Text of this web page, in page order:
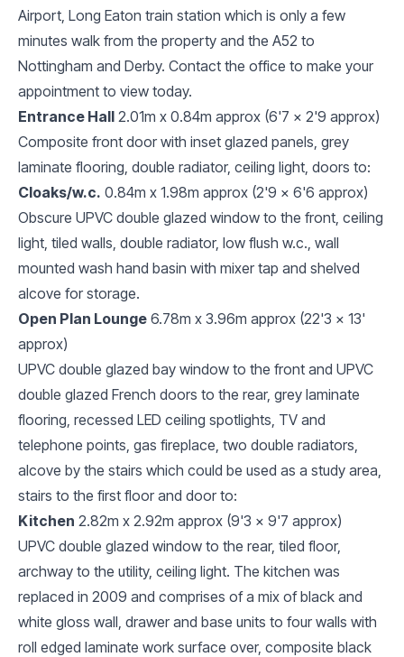
Airport, Long Eaton train station which is only a few
minutes walk from the property and the A52 to
Nottingham and Derby. Contact the office to make your
appointment to view today.
Entrance Hall 2.01m x 0.84m approx (6'7 x 2'9 approx)
Composite front door with inset glazed panels, grey
laminate flooring, double radiator, ceiling light, doors to:
Cloaks/w.c. 0.84m x 1.98m approx (2'9 x 6'6 approx)
Obscure UPVC double glazed window to the front, ceiling
light, tiled walls, double radiator, low flush w.c., wall
mounted wash hand basin with mixer tap and shelved
alcove for storage.
Open Plan Lounge 6.78m x 3.96m approx (22'3 x 13'
approx)
UPVC double glazed bay window to the front and UPVC
double glazed French doors to the rear, grey laminate
flooring, recessed LED ceiling spotlights, TV and
telephone points, gas fireplace, two double radiators,
alcove by the stairs which could be used as a study area,
stairs to the first floor and door to:
Kitchen 2.82m x 2.92m approx (9'3 x 9'7 approx)
UPVC double glazed window to the rear, tiled floor,
archway to the utility, ceiling light. The kitchen was
replaced in 2009 and comprises of a mix of black and
white gloss wall, drawer and base units to four walls with
roll edged laminate work surface over, composite black